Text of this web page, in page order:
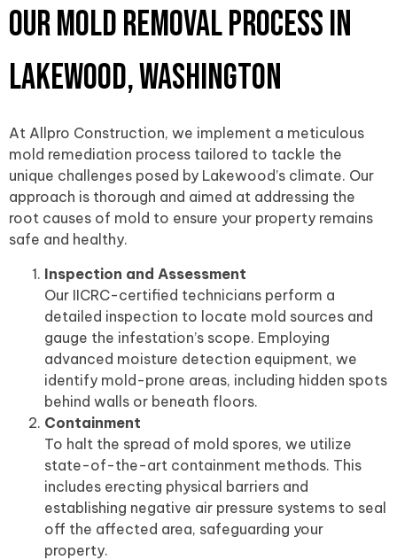
Our Mold Removal Process in
Lakewood, Washington
At Allpro Construction, we implement a meticulous
mold remediation process tailored to tackle the
unique challenges posed by Lakewood’s climate. Our
approach is thorough and aimed at addressing the
root causes of mold to ensure your property remains
safe and healthy.
Inspection and Assessment
Our IICRC-certified technicians perform a
detailed inspection to locate mold sources and
gauge the infestation’s scope. Employing
advanced moisture detection equipment, we
identify mold-prone areas, including hidden spots
behind walls or beneath floors.
Containment
To halt the spread of mold spores, we utilize
state-of-the-art containment methods. This
includes erecting physical barriers and
establishing negative air pressure systems to seal
off the affected area, safeguarding your
property.